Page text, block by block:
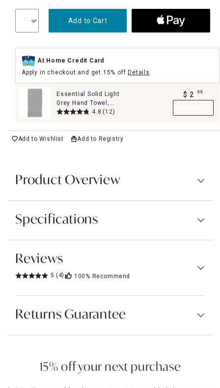
Add to Cart
At Home Credit Card
Apply in checkout and get 15% offDetails
Essential Solid Light
Grey Hand Towel,
16x26
4.8 (12)
$ 2 99
Add to Wishlist Add to Registry
Product Overview
Specifications
Reviews
5 (4) 100% Recommend
Returns Guarantee
15% off your next purchase